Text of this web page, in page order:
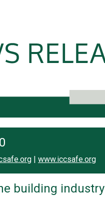
| www.iccsafe.org
building industry